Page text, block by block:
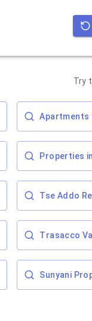
Try
Apartments
Properties
Tse Addo
Trasacco
Sunyani